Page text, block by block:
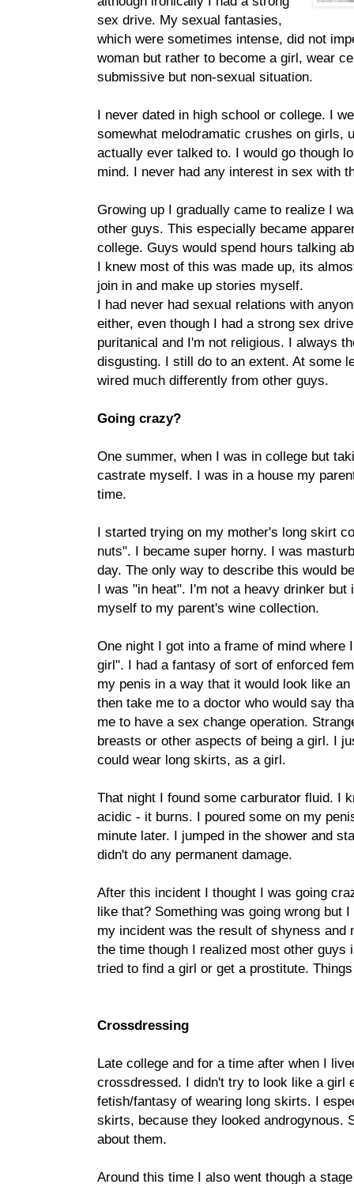
sex drive. My sexual fantasies,
which were sometimes intense, did not
woman but rather to become a girl, wear
submissive but non-sexual situation.
I never dated in high school or college. I
somewhat melodramatic crushes on girls,
actually ever talked to. I would go though
mind. I never had any interest in sex with
Growing up I gradually came to realize I
other guys. This especially became
college. Guys would spend hours talking
I knew most of this was made up, its
join in and make up stories myself.
I had never had sexual relations with
either, even though I had a strong sex
puritanical and I'm not religious. I always
disgusting. I still do to an extent. At some
wired much differently from other guys.
Going crazy?
One summer, when I was in college but
castrate myself. I was in a house my
time.
I started trying on my mother's long skirt
nuts". I became super horny. I was
day. The only way to describe this would
I was "in heat". I'm not a heavy drinker but
myself to my parent's wine collection.
One night I got into a frame of mind where
girl". I had a fantasy of sort of enforced
my penis in a way that it would look like
then take me to a doctor who would say
me to have a sex change operation.
breasts or other aspects of being a girl. I
could wear long skirts, as a girl.
That night I found some carburator fluid. I
acidic - it burns. I poured some on my
minute later. I jumped in the shower and
didn't do any permanent damage.
After this incident I thought I was going
like that? Something was going wrong but
my incident was the result of shyness and
the time though I realized most other guys
tried to find a girl or get a prostitute.
Crossdressing
Late college and for a time after when I
crossdressed. I didn't try to look like a girl
fetish/fantasy of wearing long skirts. I
skirts, because they looked androgynous.
about them.
Around this time I also went though a